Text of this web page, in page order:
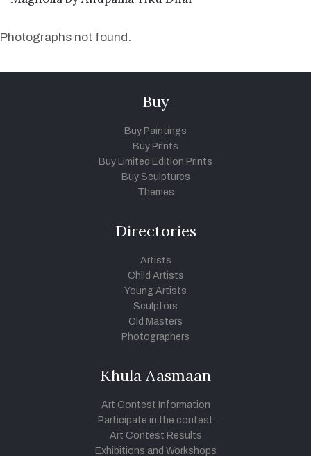
Photographs not found.
Buy
Buy Paintings
Buy Prints
Buy Limited Edition Prints
Buy Sculptures
Themes
Directories
Artists
Child Artists
Young Artists
Sculptors
Old Masters
Photographers
Khula Aasmaan
Art Contest Information
Participate in the contest
Art Contest Results
Exhibitions and Workshops